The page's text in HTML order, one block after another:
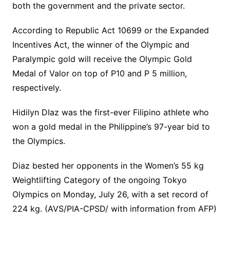
both the government and the private sector.
According to Republic Act 10699 or the Expanded
Incentives Act, the winner of the Olympic and
Paralympic gold will receive the Olympic Gold
Medal of Valor on top of P10 and P 5 million,
respectively.
Hidilyn DIaz was the first-ever Filipino athlete who
won a gold medal in the Philippine’s 97-year bid to
the Olympics.
Diaz bested her opponents in the Women’s 55 kg
Weightlifting Category of the ongoing Tokyo
Olympics on Monday, July 26, with a set record of
224 kg. (AVS/PIA-CPSD/ with information from AFP)